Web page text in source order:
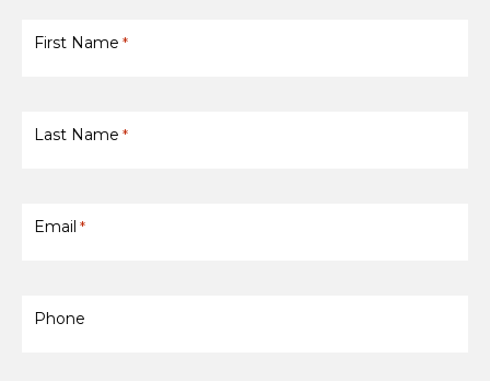
First Name *
Last Name *
Email *
Phone